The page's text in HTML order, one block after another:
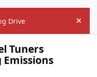
Drive Hide
Tuners